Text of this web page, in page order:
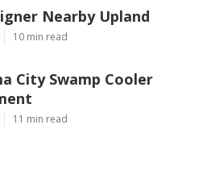
Nearby Upland
10 min read
City Swamp Cooler
11 min read